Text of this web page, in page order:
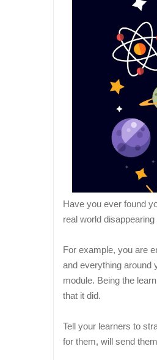
Have you ever found
real world
For example, you are
and everything around
module. Being the
that it did.
Tell your learners to
for them, will send